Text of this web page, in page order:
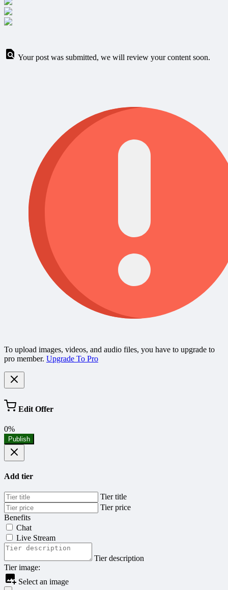
Your post was submitted, we will review your content soon.
To upload images, videos, and audio files, you have to upgrade to
pro member. Upgrade To Pro
Edit Offer
0%
Publish
Add tier
Tier title
Tier price
Benefits
Chat
Live Stream
Tier description
Tier image:
Select an image